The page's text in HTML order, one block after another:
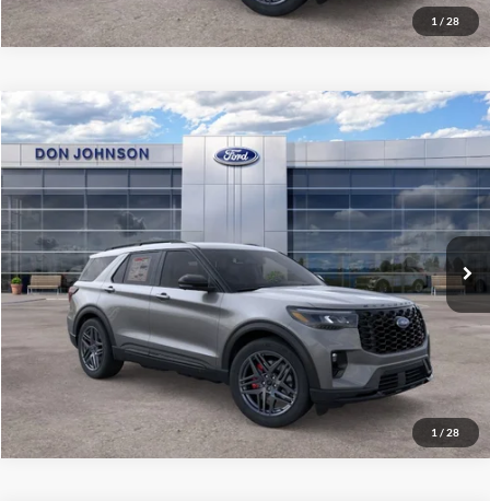
1 / 28
1 / 28
2026Ford Explorer ST
Price Drop
VIN:1FMWK8GC1TGB53500 Stock: 300473 Model:K8G
In Stock Ext. Int.
MSRP:
-$3,426
INTERNET PRICE
$62,709
Final Price
$59,108
See
Disclaimers
Click To Call
Compare Vehicle